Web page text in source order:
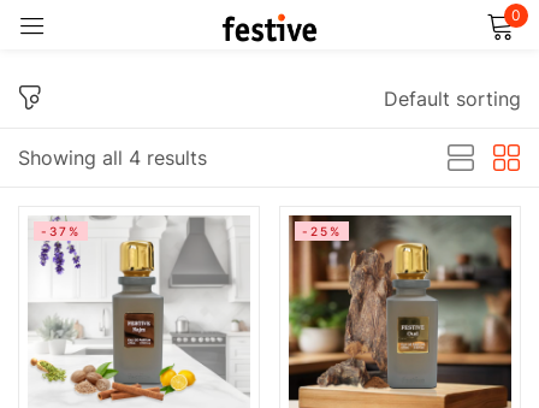
0
Showing all 4 results
Default sorting
-37% -25%
Remember me Lost password?
Log in